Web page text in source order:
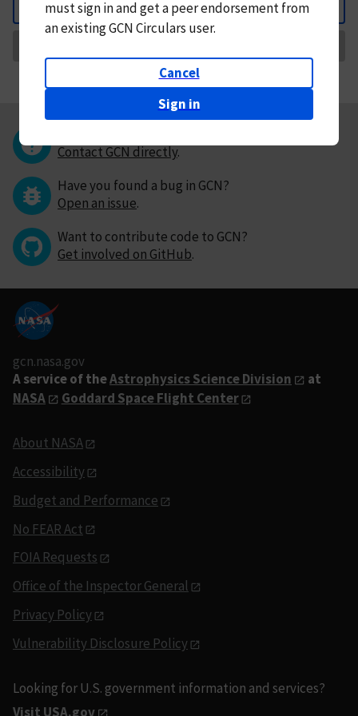
Back
mustsign in andget a peer endorsement from
an existing GCN Circulars user.
Cancel
Sign in
Contact GCN directly.
Have you found a bug in GCN?
Open an issue.
Want to contribute code to GCN?
Get involved on GitHub.
gcn.nasa.gov
A service of theAstrophysics Science Division
at
NASA
Goddard Space Flight Center
About NASA
Accessibility
Budget and Performance
No FEAR Act
FOIA Requests
Office of the Inspector General
Privacy Policy
Vulnerability Disclosure Policy
Looking for U.S. government information and services?
Visit USA.gov